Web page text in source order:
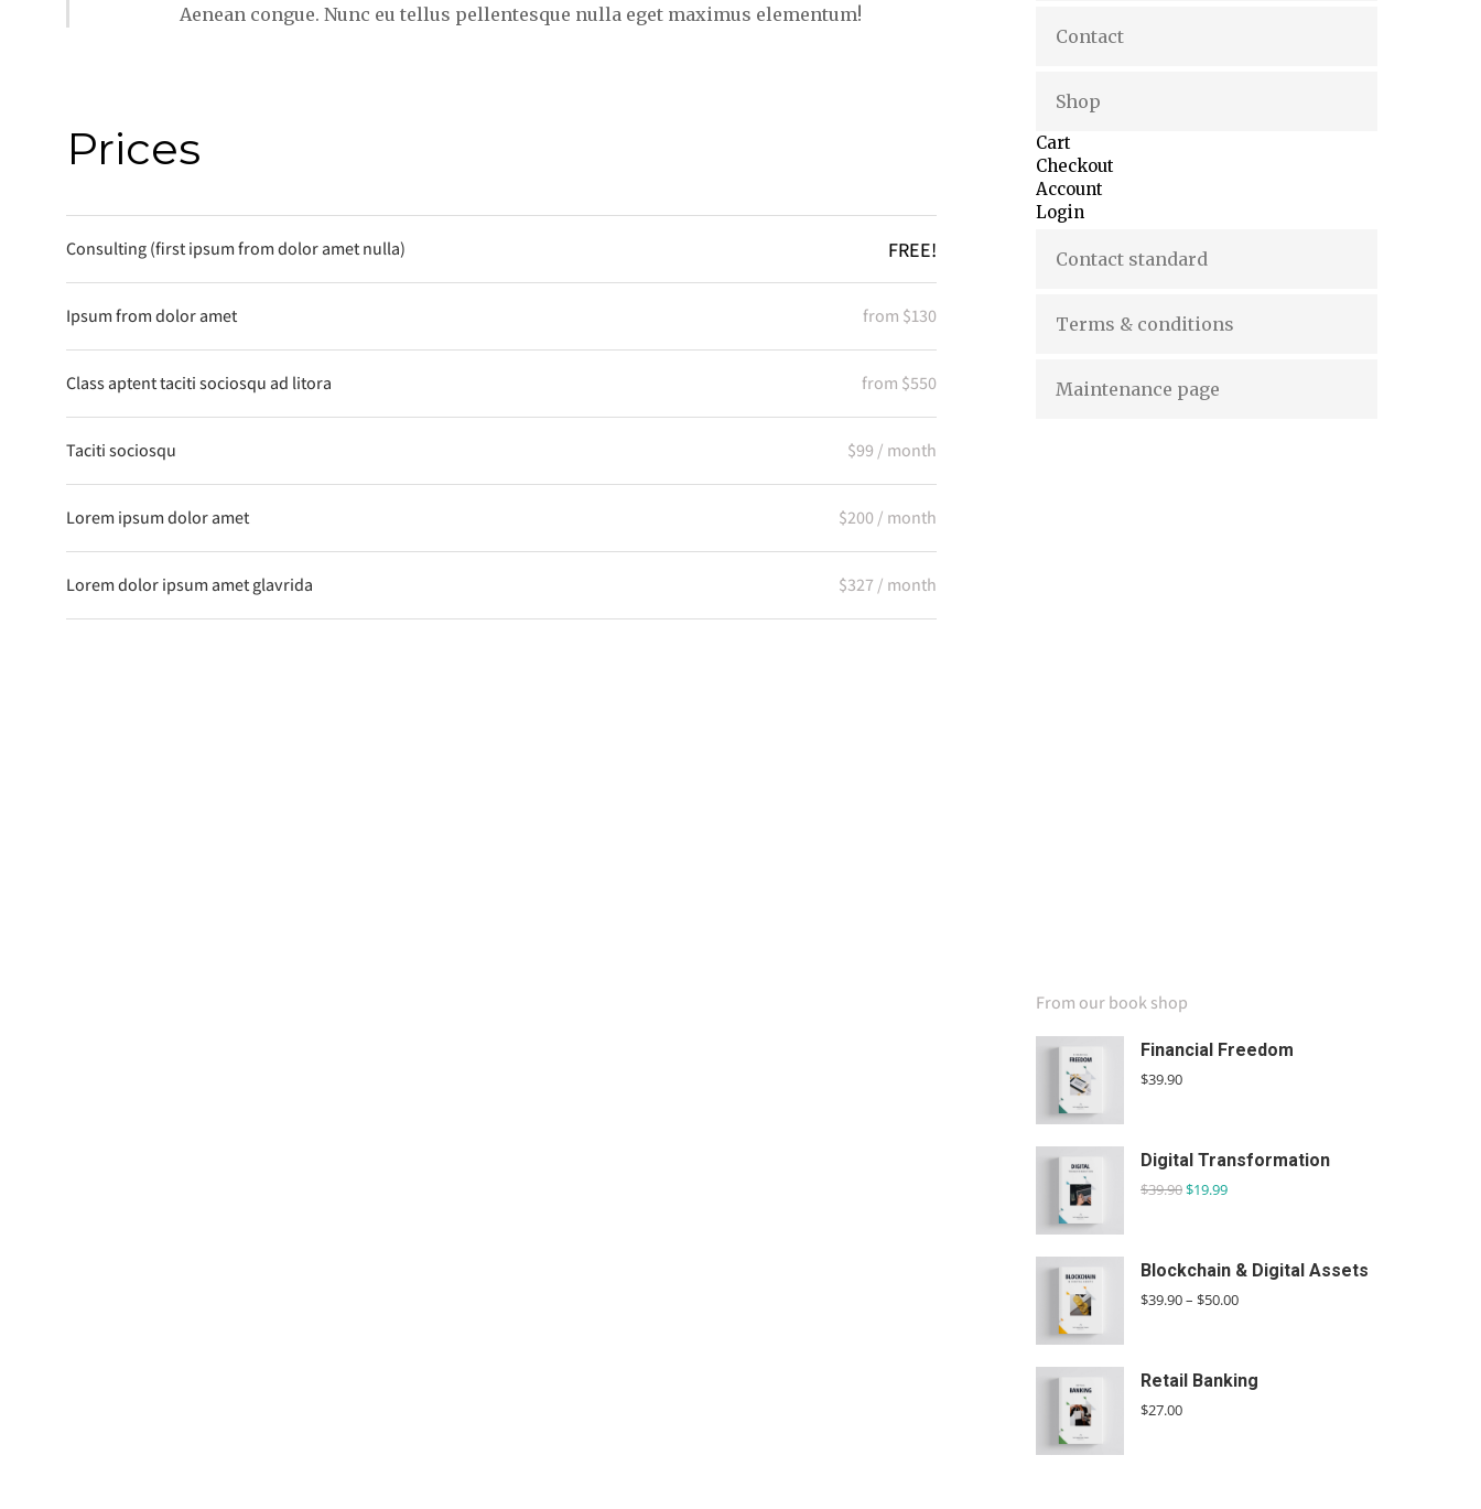
Aenean congue. Nunc eu tellus pellentesque nulla eget maximus elementum!
Prices
Consulting (first ipsum from dolor amet nulla) FREE!
Ipsum from dolor amet from $130
Class aptent taciti sociosqu ad litora from $550
Taciti sociosqu $99 / month
Lorem ipsum dolor amet $200 / month
Lorem dolor ipsum amet glavrida $327 / month
Contact
Shop
Cart
Checkout
Account
Login
Contact standard
Terms & conditions
Maintenance page
SPECIAL OFFER
From our book shop
Financial Freedom
$39.90
Digital Transformation
$39.90$19.99
Blockchain & Digital Assets
$39.90– $50.00
Retail Banking
$27.00